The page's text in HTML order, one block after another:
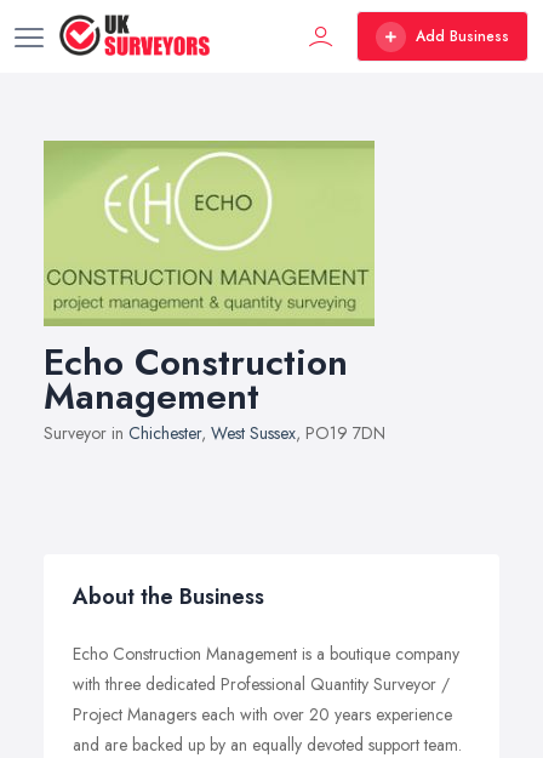
Add Business
Echo Construction
Management
Surveyor in Chichester, West Sussex, PO19 7DN
About the Business
Echo Construction Management is a boutique company
with three dedicated Professional Quantity Surveyor /
Project Managers each with over 20 years experience
and are backed up by an equally devoted support team.